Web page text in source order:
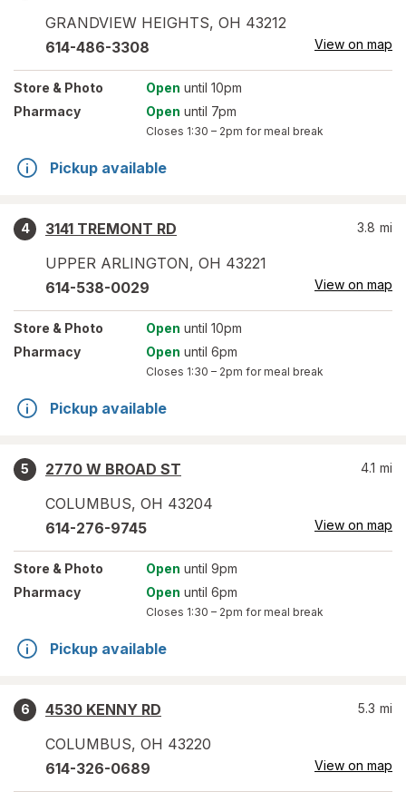
GRANDVIEW HEIGHTS, OH 43212
614-486-3308 View on map
Store & Photo Open until 10pm
Pharmacy
Open until 7pm
Closes 1:30 – 2pm for meal break
Pickup available
4
3141 TREMONT RD
UPPER ARLINGTON, OH 43221
3.8 mi
614-538-0029 View on map
Store & Photo Open until 10pm
Pharmacy
Open until 6pm
Closes 1:30 – 2pm for meal break
Pickup available
5
2770 W BROAD ST
COLUMBUS, OH 43204
4.1 mi
614-276-9745 View on map
Store & Photo Open until 9pm
Pharmacy
Open until 6pm
Closes 1:30 – 2pm for meal break
Pickup available
6
4530 KENNY RD
COLUMBUS, OH 43220
5.3 mi
614-326-0689 View on map